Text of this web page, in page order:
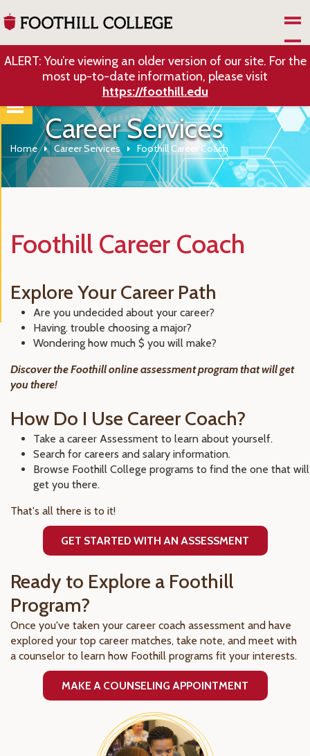
ALERT: You’re viewing an older version of our site. For the
most up-to-date information, please visit
https://foothill.edu
Career Services
Home Career Services Foothill Career Coach
Foothill Career Coach
Explore Your Career Path
Are you undecided about your career?
Having. trouble choosing a major?
Wondering how much $ you will make?
Discover the Foothill online assessment program that will get
you there!
How Do I Use Career Coach?
Take a career Assessment to learn about yourself.
Search for careers and salary information.
Browse Foothill College programs to find the one that will
get you there.
That's all there is to it!
GET STARTED WITH AN ASSESSMENT
Ready to Explore a Foothill
Program?
Once you've taken your career coach assessment and have
explored your top career matches, take note, and meet with
a counselor to learn how Foothill programs fit your interests.
MAKE A COUNSELING APPOINTMENT